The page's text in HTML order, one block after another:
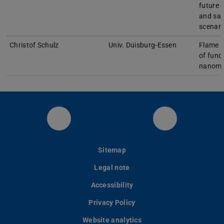
future
and
Christof Schulz Univ. Duisburg-Essen
Flame
of
RSM at LinkedIn YouTube
Sitemap
Legal note
Accessibility
Privacy Policy
Website analytics